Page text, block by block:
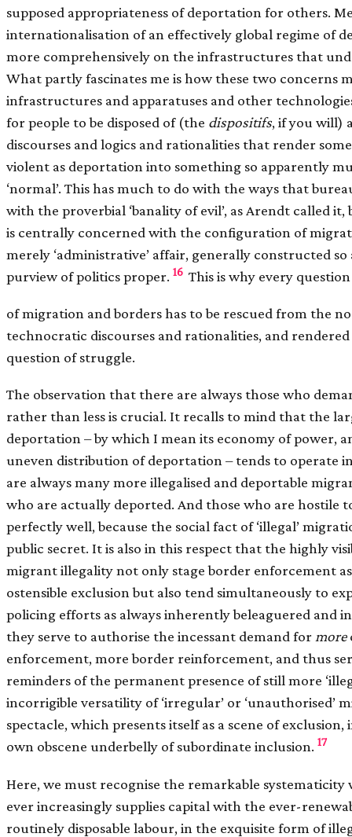
supposed appropriateness of deportation for others.
internationalisation of an effectively global regime of
more comprehensively on the infrastructures that
What partly fascinates me is how these two concerns
infrastructures and apparatuses and other
for people to be disposed of (the dispositifs, if you will)
discourses and logics and rationalities that render
violent as deportation into something so apparently
‘normal’. This has much to do with the ways that
with the proverbial ‘banality of evil’, as Arendt called
is centrally concerned with the configuration of
merely ‘administrative’ affair, generally constructed so
purview of politics proper. 16 This is why every question
of migration and borders has to be rescued from the
technocratic discourses and rationalities, and rendered
question of struggle.
The observation that there are always those who
rather than less is crucial. It recalls to mind that the
deportation – by which I mean its economy of power,
uneven distribution of deportation – tends to operate
are always many more illegalised and deportable
who are actually deported. And those who are hostile
perfectly well, because the social fact of ‘illegal’
public secret. It is also in this respect that the highly
migrant illegality not only stage border enforcement
ostensible exclusion but also tend simultaneously to
policing efforts as always inherently beleaguered and
they serve to authorise the incessant demand formore
enforcement, more border reinforcement, and thus
reminders of the permanent presence of still more
incorrigible versatility of ‘irregular’ or ‘unauthorised’
spectacle, which presents itself as a scene of exclusion,
own obscene underbelly of subordinate inclusion. 17
Here, we must recognise the remarkable
ever increasingly supplies capital with the ever-
routinely disposable labour, in the exquisite form of